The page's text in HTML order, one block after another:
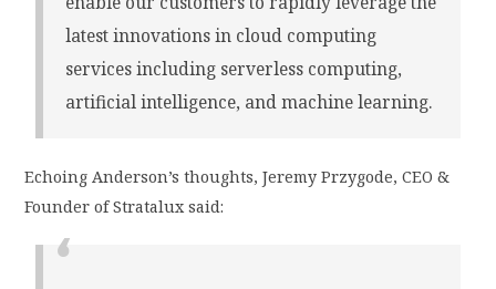
latest innovations in cloud computing
services including serverless computing,
artificial intelligence, and machine learning.
Echoing Anderson’s thoughts, Jeremy Przygode, CEO &
Founder of Stratalux said: